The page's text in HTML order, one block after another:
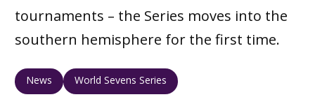
tournaments – the Series moves into the
southern hemisphere for the first time.
News World Sevens Series